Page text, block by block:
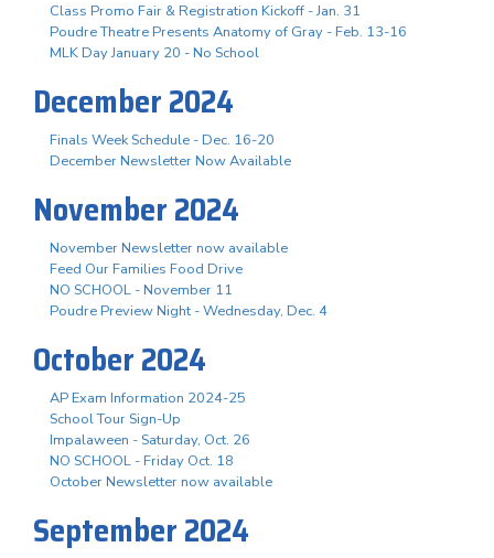
Class Promo Fair & Registration Kickoff - Jan. 31
Poudre Theatre Presents Anatomy of Gray - Feb. 13-16
MLK Day January 20 - No School
December 2024
Finals Week Schedule - Dec. 16-20
December Newsletter Now Available
November 2024
November Newsletter now available
Feed Our Families Food Drive
NO SCHOOL - November 11
Poudre Preview Night - Wednesday, Dec. 4
October 2024
AP Exam Information 2024-25
School Tour Sign-Up
Impalaween - Saturday, Oct. 26
NO SCHOOL - Friday Oct. 18
October Newsletter now available
September 2024